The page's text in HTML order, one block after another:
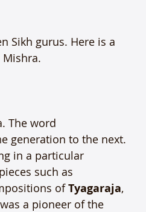
Sikh gurus. Here is a
Mishra.
The word
generation to the next.
in a particular
such as
of Tyagaraja,
a pioneer of the